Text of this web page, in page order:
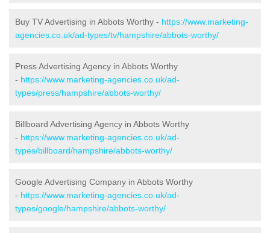
Buy TV Advertising in Abbots Worthy - https://www.marketing-
agencies.co.uk/ad-types/tv/hampshire/abbots-worthy/
Press Advertising Agency in Abbots Worthy
- https://www.marketing-agencies.co.uk/ad-
types/press/hampshire/abbots-worthy/
Billboard Advertising Agency in Abbots Worthy
- https://www.marketing-agencies.co.uk/ad-
types/billboard/hampshire/abbots-worthy/
Google Advertising Company in Abbots Worthy
- https://www.marketing-agencies.co.uk/ad-
types/google/hampshire/abbots-worthy/